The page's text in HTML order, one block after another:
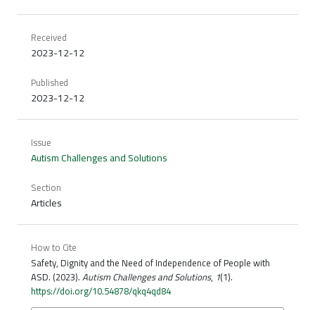
Received
2023-12-12
Published
2023-12-12
Issue
Autism Challenges and Solutions
Section
Articles
How to Cite
Safety, Dignity and the Need of Independence of People with
ASD. (2023).Autism Challenges and Solutions, 1(1).
https://doi.org/10.54878/qkq4qd84